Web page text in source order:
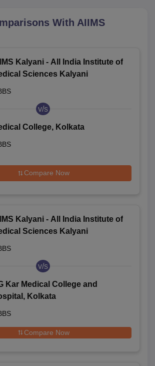
With AIIMS
Kalyani - All India Institute of
Sciences Kalyani
v/s
College, Kolkata
Compare Now
Kalyani - All India Institute of
Sciences Kalyani
v/s
Kar Medical College and
Kolkata
Compare Now